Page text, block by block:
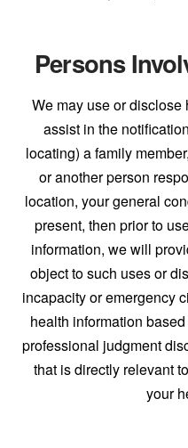
Persons
We may use or disclose
assist in the
locating) a family
or another person
location, your general
present, then prior to
information, we will
object to such uses or
incapacity or emergency
health information
professional judgment
that is directly relevant
your